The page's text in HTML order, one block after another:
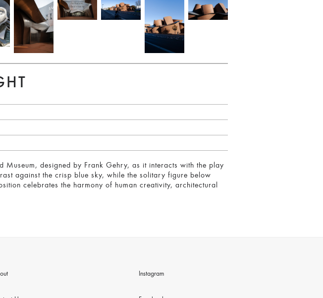
Museum, designed by Frank Gehry, as it interacts with the play
against the crisp blue sky, while the solitary figure below
celebrates the harmony of human creativity, architectural
Instagram